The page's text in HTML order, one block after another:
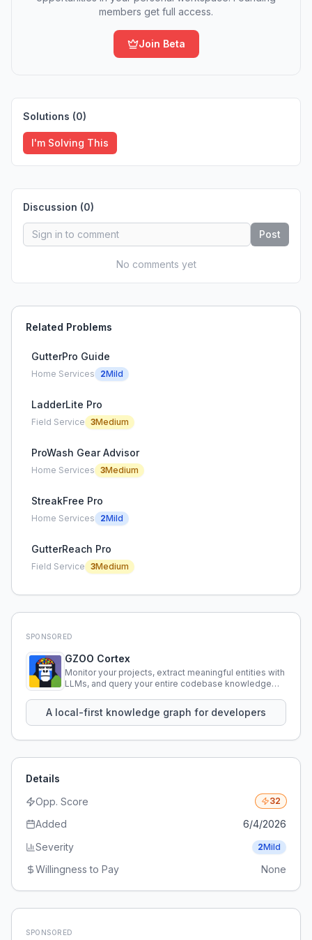
members get full access.
Join Beta
Solutions (0)
I'm Solving This
Discussion (0)
Post
No comments yet
Related Problems
GutterPro Guide
Home Services 2Mild
LadderLite Pro
Field Service 3Medium
ProWash Gear Advisor
Home Services 3Medium
StreakFree Pro
Home Services 2Mild
GutterReach Pro
Field Service 3Medium
SPONSORED
GZOO Cortex
Monitor your projects, extract meaningful entities with
LLMs, and query your entire codebase knowledge
A local-first knowledge graph for developers
Details
Opp. Score
32
Added
6/4/2026
Severity
2Mild
Willingness to Pay None
SPONSORED